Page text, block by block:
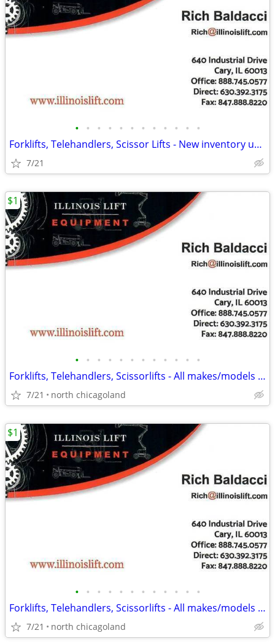
• • • • • • • • • • • •
Forklifts, Telehandlers, Scissor Lifts - New inventory updated daily!
7/21
• • • • • • • • • • • •
Forklifts, Telehandlers, Scissorlifts - All makes/models available!
7/21 north chicagoland
$1
• • • • • • • • • • • •
Forklifts, Telehandlers, Scissorlifts - All makes/models available!
7/21 north chicagoland
$1